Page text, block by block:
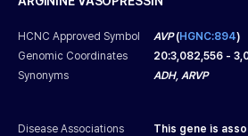
HCNC Approved Symbol AVP(HGNC:894)
Genomic Coordinates
20:3,082,556 -
Synonyms
ADH, ARVP
Disease Associations
This gene is